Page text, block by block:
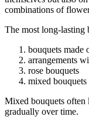
combinations of
The most long-lasting
bouquets made
arrangements
rose bouquets
mixed
Mixed bouquets often
gradually over time.